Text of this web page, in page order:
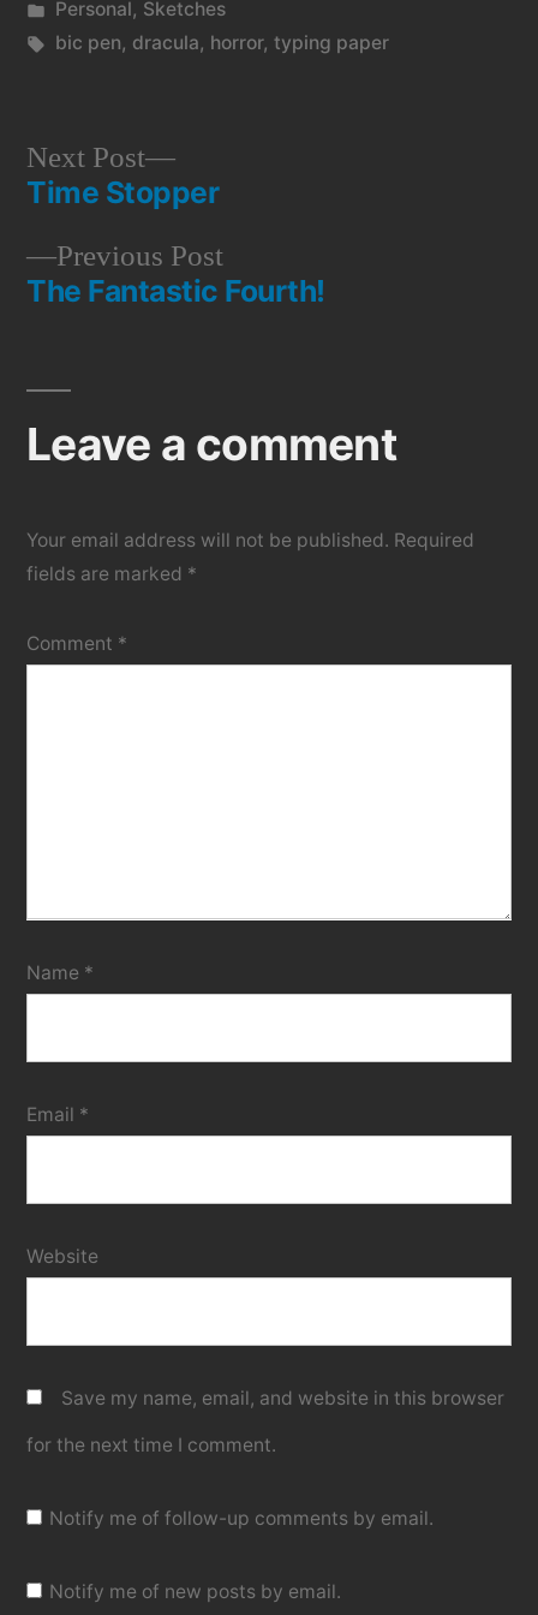
by
Posted
in
Personal, Sketches
Tags:
bic pen, dracula, horror, typing paper
Post
navigation
Previous PostPrevious
post:
The Fantastic Fourth!
Next Post
Next
post:
Time Stopper
Leave a comment
Your email address will not be published. Required
fields are marked *
Comment *
Name *
Email *
Website
Save my name, email, and website in this browser
for the next time I comment.
Notify me of follow-up comments by email.
Notify me of new posts by email.